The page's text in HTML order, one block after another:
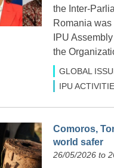
the Inter-
Romania
IPU
the
GLOBAL
IPU
Comoros,
world safer
26/05/2026 to